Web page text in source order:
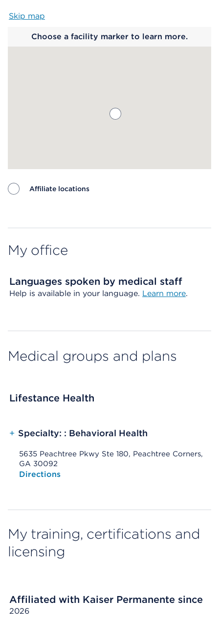
Skip map
Choose a facility marker to learn more.
Affiliate locations
My office
Languages spoken by medical staff
Help is available in your language. Learn more.
Medical groups and plans
Lifestance Health
+ Specialty: : Behavioral Health
5635 Peachtree Pkwy Ste 180, Peachtree Corners,
GA 30092
Opens native map application on mobile devices
Directions
My training, certifications and
licensing
Affiliated with Kaiser Permanente since
2026